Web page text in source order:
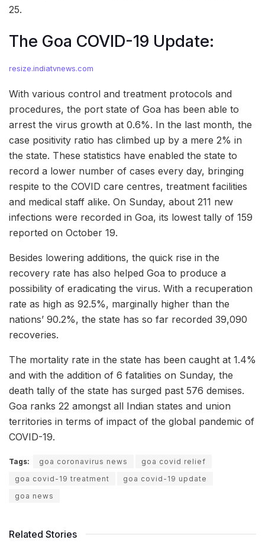
25.
The Goa COVID-19 Update:
resize.indiatvnews.com
With various control and treatment protocols and
procedures, the port state of Goa has been able to
arrest the virus growth at 0.6%. In the last month, the
case positivity ratio has climbed up by a mere 2% in
the state. These statistics have enabled the state to
record a lower number of cases every day, bringing
respite to the COVID care centres, treatment facilities
and medical staff alike. On Sunday, about 211 new
infections were recorded in Goa, its lowest tally of 159
reported on October 19.
Besides lowering additions, the quick rise in the
recovery rate has also helped Goa to produce a
possibility of eradicating the virus. With a recuperation
rate as high as 92.5%, marginally higher than the
nations’ 90.2%, the state has so far recorded 39,090
recoveries.
The mortality rate in the state has been caught at 1.4%
and with the addition of 6 fatalities on Sunday, the
death tally of the state has surged past 576 demises.
Goa ranks 22 amongst all Indian states and union
territories in terms of impact of the global pandemic of
COVID-19.
Tags: goa coronavirus news
goa covid relief
goa covid-19 treatment
goa covid-19 update
goa news
Related Stories